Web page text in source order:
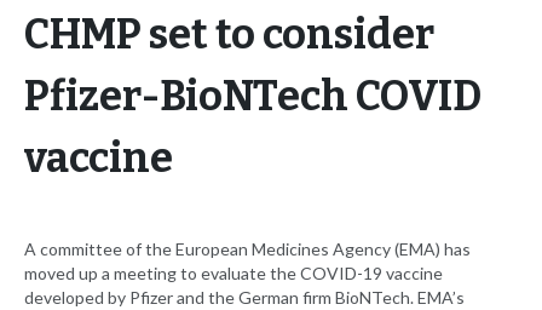
CHMP set to consider
Pfizer-BioNTech COVID
vaccine
A committee of the European Medicines Agency (EMA) has
moved up a meeting to evaluate the COVID-19 vaccine
developed by Pfizer and the German firm BioNTech. EMA’s